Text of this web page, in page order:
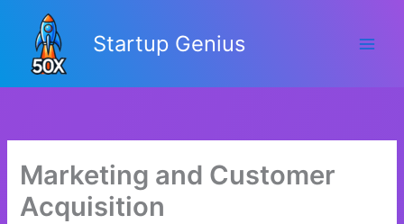
content
Startup Genius
Marketing and Customer
Acquisition